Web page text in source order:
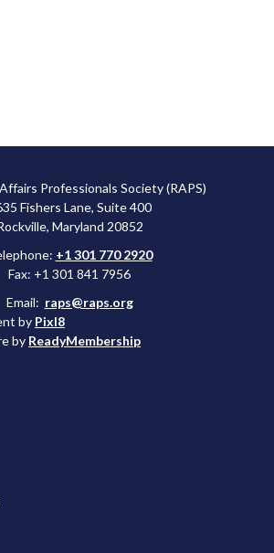
Professionals Society (RAPS)
Fishers Lane, Suite 400
Maryland 20852
+1 301 770 2920
Fax: +1 301 841 7956
Email: raps@raps.org
by Pixl8
by ReadyMembership